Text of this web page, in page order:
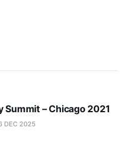
Summit – Chicago 2021
DEC 2025